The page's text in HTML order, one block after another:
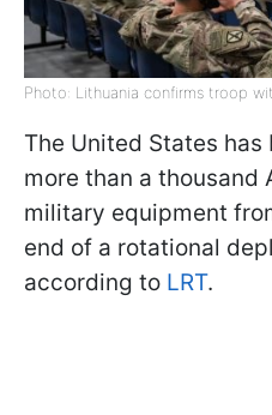
Photo: Lithuania confirms troop
The United States
more than a thousand
military equipment
end of a rotational
according to LRT.